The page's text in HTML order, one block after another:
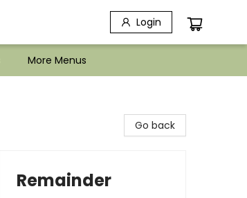
Login
More Menus
Go back
Remainder